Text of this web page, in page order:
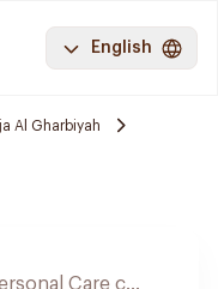
English
Al Gharbiyah